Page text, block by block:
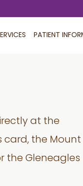
PATIENT
at the
card, the Mount
the Gleneagles